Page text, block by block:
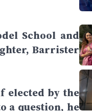
School and
Barrister
elected by the
a question, he